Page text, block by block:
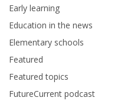
Early learning
Education in the news
Elementary schools
Featured
Featured topics
FutureCurrent podcast